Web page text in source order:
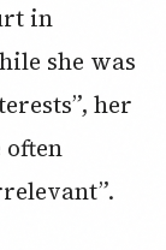
in
she was
her
often